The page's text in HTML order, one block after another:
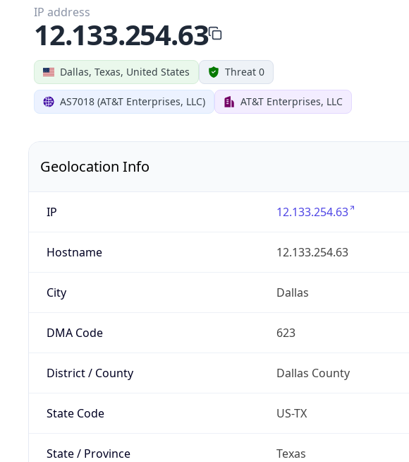
Dallas, Texas, United States Threat 0
AS7018 (AT&T Enterprises, LLC) AT&T Enterprises, LLC
IP address
12.133.254.63
Geolocation Info
IP 12.133.254.63
Hostname 12.133.254.63
City Dallas
DMA Code 623
District / County Dallas County
State Code US-TX
State / Province Texas